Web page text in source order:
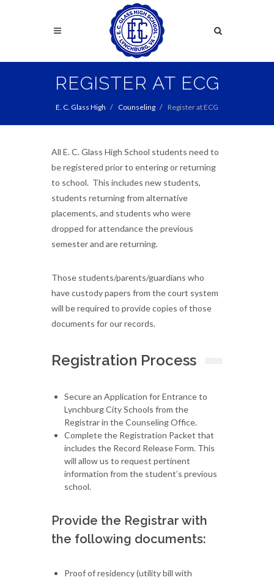
REGISTER AT ECG
E. C. Glass High Counseling Register at ECG
All E. C. Glass High School students need to
be registered prior to entering or returning
to school. This includes new students,
students returning from alternative
placements, and students who were
dropped for attendance the previous
semester and are returning.
Those students/parents/guardians who
have custody papers from the court system
will be required to provide copies of those
documents for our records.
Registration Process
Secure an Application for Entrance to
Lynchburg City Schools from the
Registrar in the Counseling Office.
Complete the Registration Packet that
includes the Record Release Form. This
will allow us to request pertinent
information from the student’s previous
school.
Provide the Registrar with
the following documents:
Proof of residency (utility bill with